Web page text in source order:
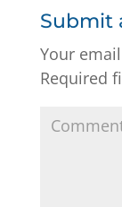
Submit
Your
Required